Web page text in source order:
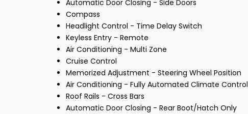
Automatic Door Closing - Side Doors
Compass
Headlight Control - Time Delay Switch
Keyless Entry - Remote
Air Conditioning - Multi Zone
Cruise Control
Memorized Adjustment - Steering Wheel Position
Air Conditioning - Fully Automated Climate Control
Roof Rails - Cross Bars
Automatic Door Closing - Rear Boot/Hatch Only